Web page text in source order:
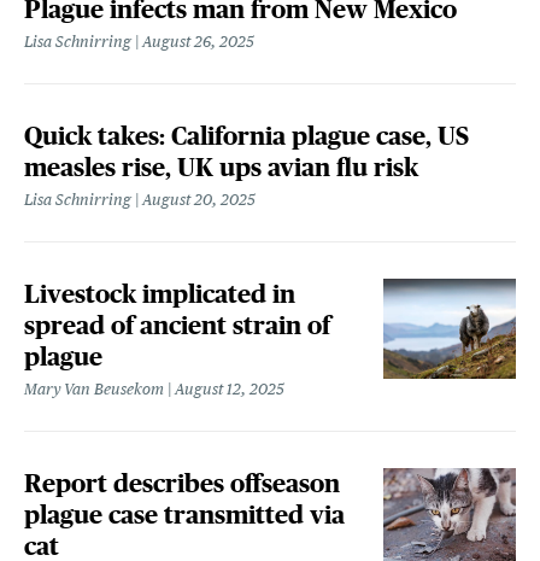
Plague infects man from New Mexico
Lisa Schnirring August 26, 2025
Quick takes: California plague case, US
measles rise, UK ups avian flu risk
Lisa Schnirring August 20, 2025
Livestock implicated in
spread of ancient strain of
plague
Mary Van Beusekom August 12, 2025
Report describes offseason
plague case transmitted via
cat